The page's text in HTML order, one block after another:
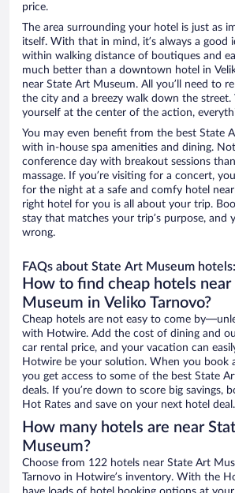
price.
The area surrounding your hotel is just as
itself. With that in mind, it’s always a good
within walking distance of boutiques and
much better than a downtown hotel in
near State Art Museum. All you’ll need to
the city and a breezy walk down the
yourself at the center of the action,
You may even benefit from the best State
with in-house spa amenities and dining.
conference day with breakout sessions
massage. If you’re visiting for a concert,
for the night at a safe and comfy hotel
right hotel for you is all about your trip.
stay that matches your trip’s purpose, and
wrong.
FAQs about State Art Museum hotels:
How to find cheap hotels
Museum in Veliko Tarnovo?
Cheap hotels are not easy to come
with Hotwire. Add the cost of dining and
car rental price, and your vacation can
Hotwire be your solution. When you book
you get access to some of the best State
deals. If you’re down to score big savings,
Hot Rates and save on your next hotel deal.
How many hotels are near
Museum?
Choose from 122 hotels near State Art
Tarnovo in Hotwire’s inventory. With the